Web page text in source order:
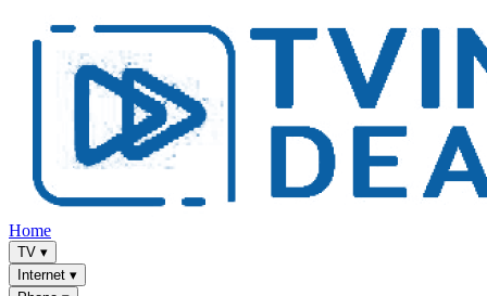
Home
TV ▾
Internet ▾